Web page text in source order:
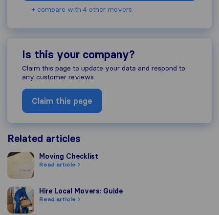
+ compare with 4 other movers
Is this your company?
Claim this page to update your data and respond to
any customer reviews
Claim this page
Related articles
Moving Checklist
Moving Checklist
Read article
Hire Local Movers: Guide
Hire Local Movers: Guide
Read article